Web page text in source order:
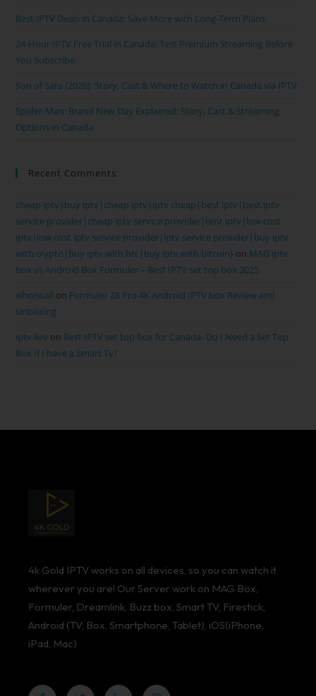
Best IPTV Deals in Canada: Save More with Long-Term Plans
24-Hour IPTV Free Trial in Canada: Test Premium Streaming Before
You Subscribe
Son of Sara (2026): Story, Cast & Where to Watch in Canada via IPTV
Spider-Man: Brand New Day Explained: Story, Cast & Streaming
Options in Canada
Recent Comments
cheap iptv|buy iptv|cheap iptv|iptv cheap|best iptv|best iptv
service provider|cheap iptv service provider|rent iptv|low cost
iptv|low cost iptv service provider|iptv service provider|buy iptv
with crypto|buy iptv with btc|buy iptv with bitcoin} on MAG iptv
box vs Android Box Formuler – Best IPTV set top box 2025
whoiscall on Formuler Z8 Pro 4K Android IPTV box Review and
Unboxing
iptv live on Best IPTV set top box for Canada- Do I Need a Set Top
Box If I have a Smart Tv?
4k Gold IPTV works on all devices, so you can watch it
wherever you are! Our Server work on MAG Box,
Formuler, Dreamlink, Buzz box, Smart TV, Firestick,
Android (TV, Box, Smartphone, Tablet), iOS(iPhone,
iPad, Mac)